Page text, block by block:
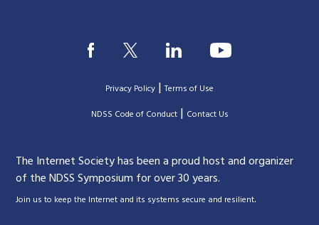
Privacy Policy |Terms of Use
|NDSS Code of Conduct| Contact Us
The Internet Society has been a proud host and organizer
of the NDSS Symposium for over 30 years.
Join us to keep the Internet and its systems secure and resilient.